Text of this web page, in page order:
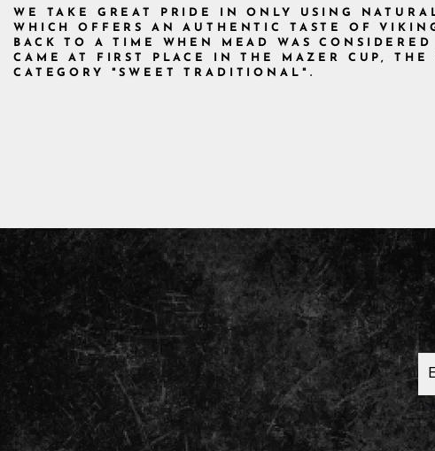
WE TAKE GREAT PRIDE IN ONLY USING
WHICH OFFERS AN AUTHENTIC TASTE OF
BACK TO A TIME WHEN MEAD WAS
CAME AT FIRST PLACE IN THE MAZER CUP, THE
CATEGORY "SWEET TRADITIONAL".
ENTER
EMAIL